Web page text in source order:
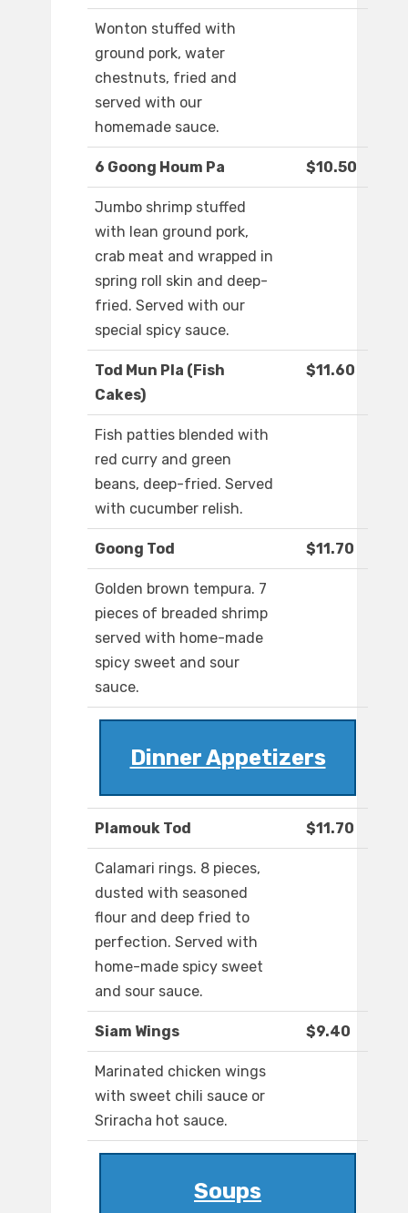
Wonton stuffed with
ground pork, water
chestnuts, fried and
served with our
homemade sauce.
6 Goong Houm Pa $10.50
Jumbo shrimp stuffed
with lean ground pork,
crab meat and wrapped in
spring roll skin and deep-
fried. Served with our
special spicy sauce.
Tod Mun Pla (Fish
Cakes)
$11.60
Fish patties blended with
red curry and green
beans, deep-fried. Served
with cucumber relish.
Goong Tod $11.70
Golden brown tempura. 7
pieces of breaded shrimp
served with home-made
spicy sweet and sour
sauce.
Dinner Appetizers
Plamouk Tod $11.70
Calamari rings. 8 pieces,
dusted with seasoned
flour and deep fried to
perfection. Served with
home-made spicy sweet
and sour sauce.
Siam Wings $9.40
Marinated chicken wings
with sweet chili sauce or
Sriracha hot sauce.
Soups